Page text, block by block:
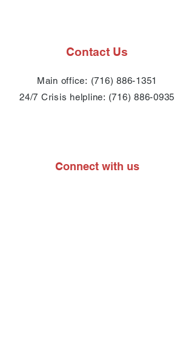
Contact Us
Main office: (716) 886-1351
24/7 Crisis helpline: (716) 886-0935
Connect with us